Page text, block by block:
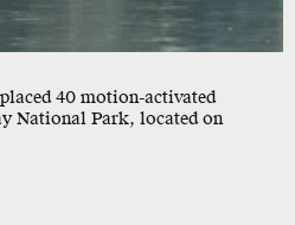
40 motion-activated
National Park, located on